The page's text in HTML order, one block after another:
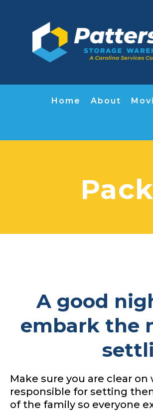
Home About
A good
embark the
Make sure you are clear
responsible for setting
of the family so everyone